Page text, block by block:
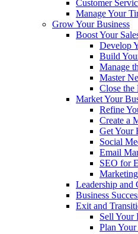
Customer
Manage Your
Grow Your Business
Boost Your
Develop
Build
Manage
Master
Close the
Market Your
Refine
Create a
Get Your
Social
Email
SEO for
Leadership and
Business
Exit and
Sell Your
Plan